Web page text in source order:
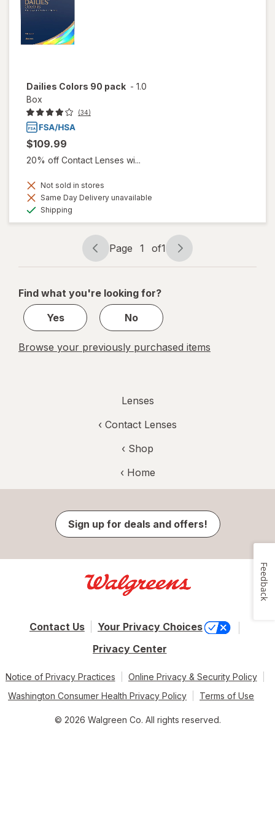
Dailies Colors 90 pack - 1.0
Box
(34)
$109.99
20% off Contact Lenses wi...
Not sold in stores
Same Day Delivery unavailable
Shipping
Page
navigation
Page 1 of1
Page
1
1
Find what you're looking for?
Yes
No
Browse your previously purchased items
Lenses
‹ Contact Lenses
‹ Shop
‹ Home
Sign up for deals and offers!
Contact Us
Your Privacy Choices
Privacy Center
Notice of Privacy Practices
Online Privacy & Security Policy
Washington Consumer Health Privacy Policy
Terms of Use
© 2026 Walgreen Co. All rights reserved.
Feedback